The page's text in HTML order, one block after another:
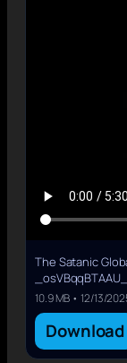
The Satanic
10.9 MB • 12/13/
Download